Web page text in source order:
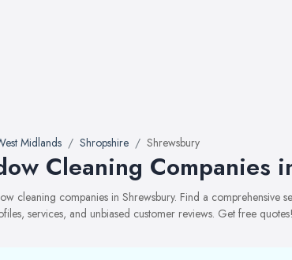
Midlands Shropshire Shrewsbury
Cleaning Companies
cleaning companies in Shrewsbury. Find a
services, and unbiased customer reviews. Get free quotes!